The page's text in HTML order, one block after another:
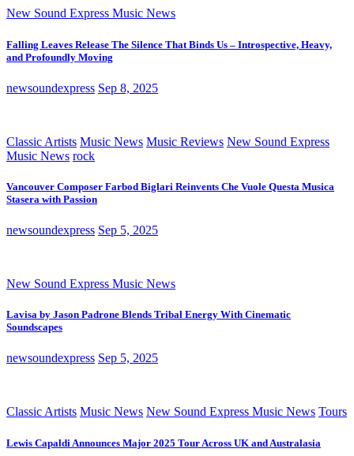
New Sound Express Music News
Falling Leaves Release The Silence That Binds Us – Introspective, Heavy,
and Profoundly Moving
newsoundexpress Sep 8, 2025
Classic Artists Music News Music Reviews New Sound Express
Music News rock
Vancouver Composer Farbod Biglari Reinvents Che Vuole Questa Musica
Stasera with Passion
newsoundexpress Sep 5, 2025
New Sound Express Music News
Lavisa by Jason Padrone Blends Tribal Energy With Cinematic
Soundscapes
newsoundexpress Sep 5, 2025
Classic Artists Music News New Sound Express Music News Tours
Lewis Capaldi Announces Major 2025 Tour Across UK and Australasia